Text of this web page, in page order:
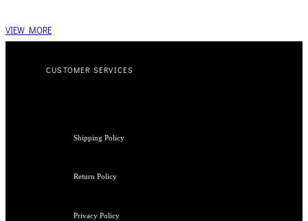
VIEW MORE
CUSTOMER SERVICES
Shipping Policy
Return Policy
Privacy Policy